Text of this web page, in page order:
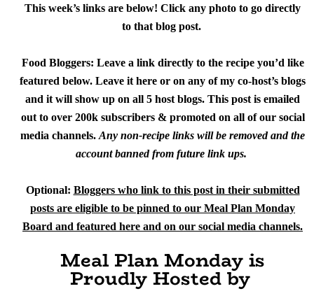
This week’s links are below! Click any photo to go directly
to that blog post.
Food Bloggers: Leave a link directly to the recipe you’d like
featured below. Leave it here or on any of my co-host’s blogs
and it will show up on all 5 host blogs. This post is emailed
out to over 200k subscribers & promoted on all of our social
media channels. Any non-recipe links will be removed and the
account banned from future link ups.
Optional: Bloggers who link to this post in their submitted
posts are eligible to be pinned to our Meal Plan Monday
Board and featured here and on our social media channels.
Meal Plan Monday is
Proudly Hosted by